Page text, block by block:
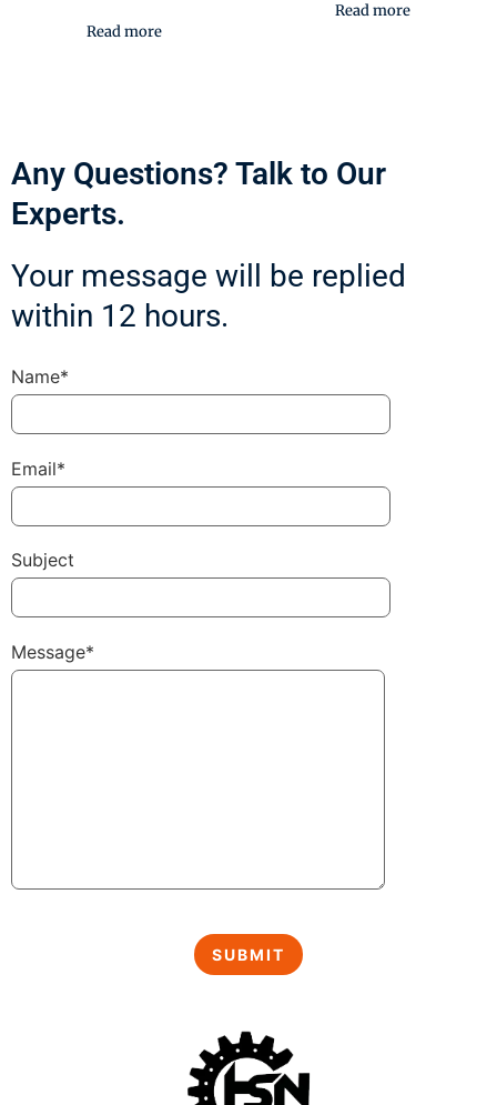
Read more
Read more
Any Questions? Talk to Our
Experts.
Your message will be replied
within 12 hours.
Name*
Email*
Subject
Message*